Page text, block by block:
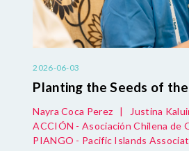
2026-06-03
Planting the Seeds of
Nayra Coca Perez | Justina
ACCIÓN - Asociación Chilena de
PIANGO - Pacific Islands